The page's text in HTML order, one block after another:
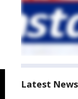
Latest News